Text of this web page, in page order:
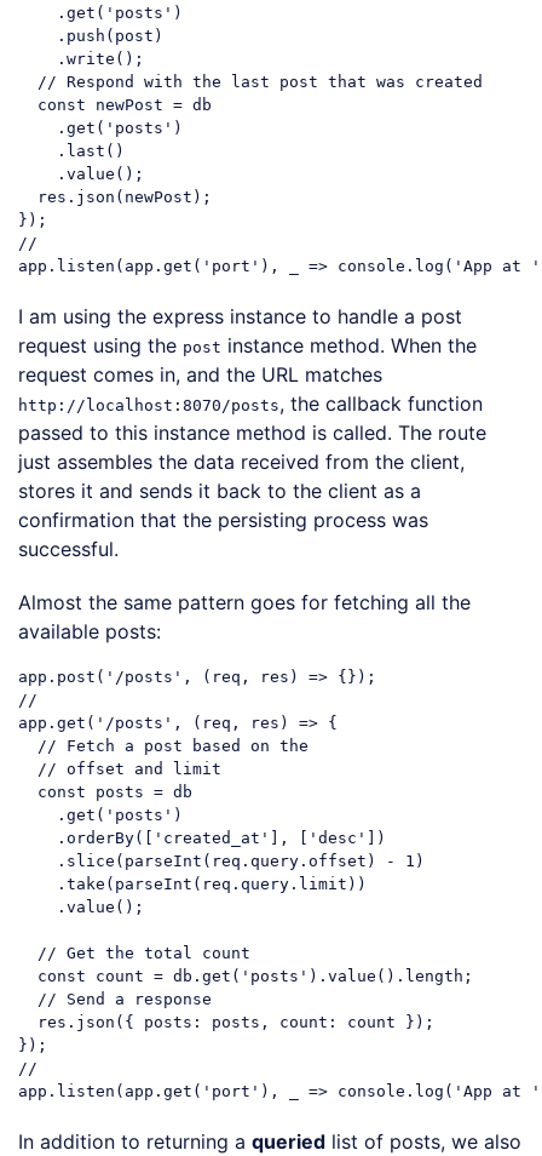
    .get(
'posts' )
    .push(post)
    .write();
// Respond with the last post that was created
const newPost = db
    .get(
'posts' )
    .last()
    .value();
  res.json(newPost);
//
app.listen(app.get( 'port' ), _ => console .log( 'App at '
I am using the express instance to handle a post
request using the post instance method. When the
request comes in, and the URL matches
http://localhost:8070/posts, the callback function
passed to this instance method is called. The route
just assembles the data received from the client,
stores it and sends it back to the client as a
confirmation that the persisting process was
successful.
Almost the same pattern goes for fetching all the
available posts:
app.post( '/posts'
//
app.get( '/posts' , (req, res) => {
// Fetch a post based on the
// offset and limit
const posts = db
    .get(
'posts' )
    .orderBy([
'created_at' ], [ 'desc'
])
    .slice(
parseInt (req.query.offset) - 1 )
    .take(
parseInt (req.query.limit))
    .value();
// Get the total count
const count = db.get( 'posts' ).value().length;
// Send a response
  res.json({
posts : posts, count : count });
//
app.listen(app.get( 'port' ), _ => console .log( 'App at '
In addition to returning a queried list of posts, we also